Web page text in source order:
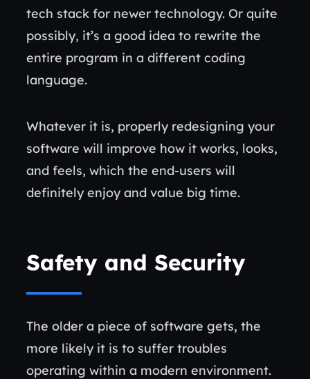
tech stack for newer technology. Or quite
possibly, it’s a good idea to rewrite the
entire program in a different coding
language.
Whatever it is, properly redesigning your
software will improve how it works, looks,
and feels, which the end-users will
definitely enjoy and value big time.
Safety and Security
The older a piece of software gets, the
more likely it is to suffer troubles
operating within a modern environment.